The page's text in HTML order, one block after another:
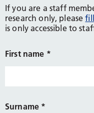
If you are a staff
research only, please
is only accessible to
First name *
Surname *